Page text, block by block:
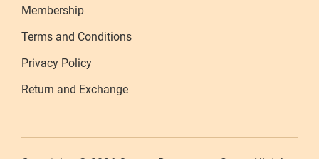
Membership
Terms and Conditions
Privacy Policy
Return and Exchange
Copyrights © 2026 Orange Department Store. All rights